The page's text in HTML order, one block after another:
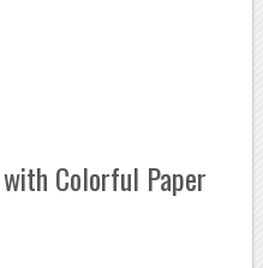
Colorful Paper